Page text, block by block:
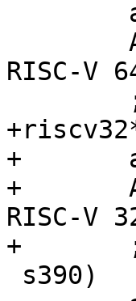
RISC-V
+	arch=riscv
+	AC_DEFINE([RISCV32], 1, [Define for the
RISC-V
+	;;